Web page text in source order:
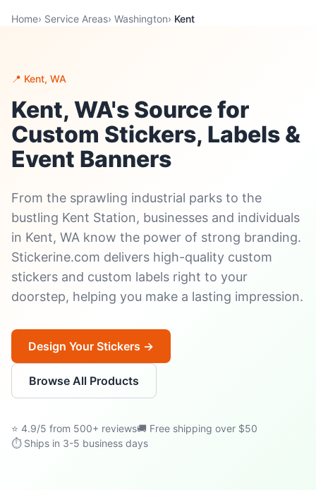
Home› Service Areas› Washington› Kent
📍 Kent, WA
Kent, WA's Source for
Custom Stickers, Labels &
Event Banners
From the sprawling industrial parks to the
bustling Kent Station, businesses and individuals
in Kent, WA know the power of strong branding.
Stickerine.com delivers high-quality custom
stickers and custom labels right to your
doorstep, helping you make a lasting impression.
Design Your Stickers →
Browse All Products
⭐ 4.9/5 from 500+ reviews🚚 Free shipping over $50
⏱ Ships in 3-5 business days